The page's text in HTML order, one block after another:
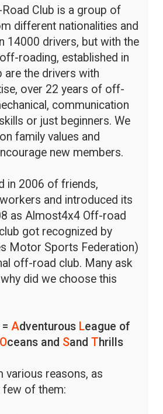
Club is a group of
different nationalities and
14000 drivers, but with the
roading, established in
are the drivers with
over 22 years of off-
communication
or just beginners. We
family values and
new members.
in 2006 of friends,
and introduced its
as Almost4x4 Off-road
got recognized by
Motor Sports Federation)
off-road club. Many ask
did we choose this
Adventurous League of
Oceans and Sand Thrills
various reasons, as
few of them: